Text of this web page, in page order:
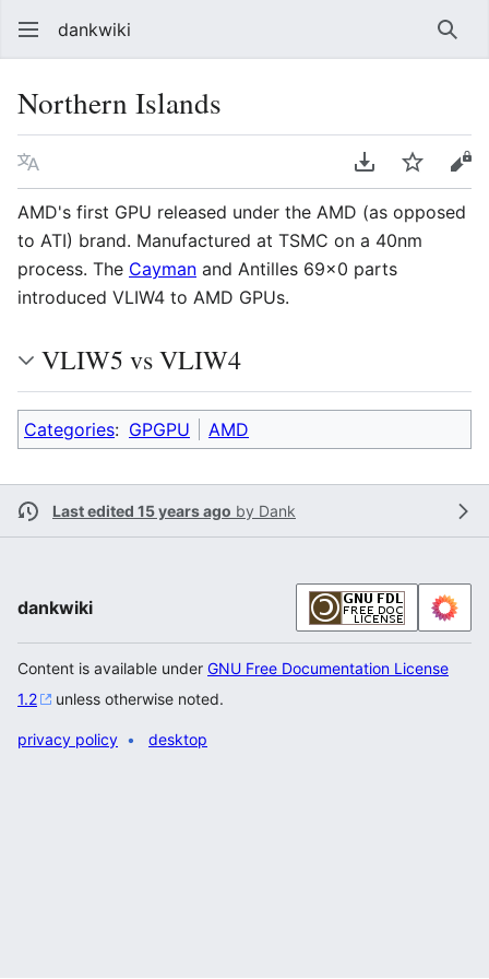
dankwiki
Northern Islands
Language Download PDF
Watch
AMD's first GPU released under the AMD (as opposed
to ATI) brand. Manufactured at TSMC on a 40nm
process. The Cayman and Antilles 69x0 parts
introduced VLIW4 to AMD GPUs.
VLIW5 vs VLIW4
Categories: GPGPU AMD
Last edited 15 years ago by Dank
dankwiki
Content is available under GNU Free Documentation License
1.2
unless otherwise noted.
privacy policy desktop